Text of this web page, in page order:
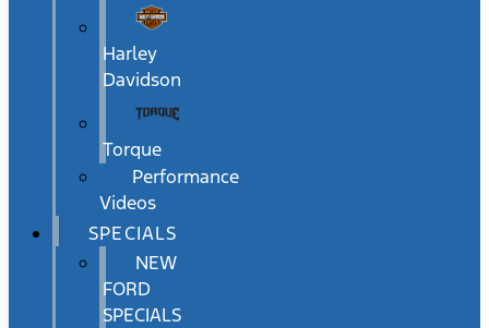
Harley
Davidson
Torque
Performance
Videos
SPECIALS
NEW
FORD
SPECIALS